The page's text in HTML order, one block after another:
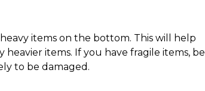
items on the bottom. This will help
items. If you have fragile items, be
to be damaged.